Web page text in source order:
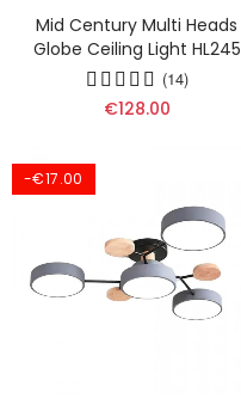
Mid Century Multi Heads
Globe Ceiling Light HL245
(14)
€128.00
-€17.00